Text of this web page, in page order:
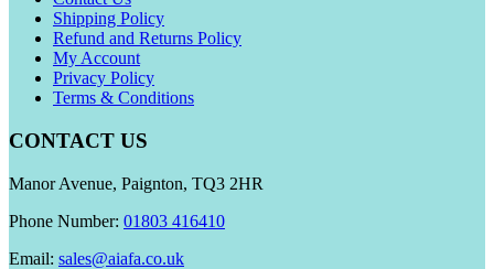
Shipping Policy
Refund and Returns Policy
My Account
Privacy Policy
Terms & Conditions
CONTACT US
Manor Avenue, Paignton, TQ3 2HR
Phone Number: 01803 416410
Email: sales@aiafa.co.uk